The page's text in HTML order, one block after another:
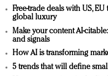
Free-trade deals with US,
global luxury
Make your content AI-
and signals
How AI is transforming
5 trends that will define